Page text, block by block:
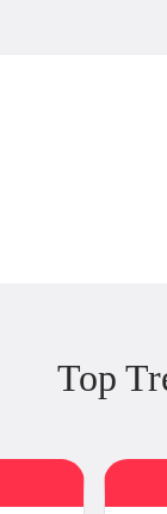
Top